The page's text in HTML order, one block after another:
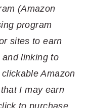
(Amazon
program
sites to earn
linking to
Amazon
I may earn